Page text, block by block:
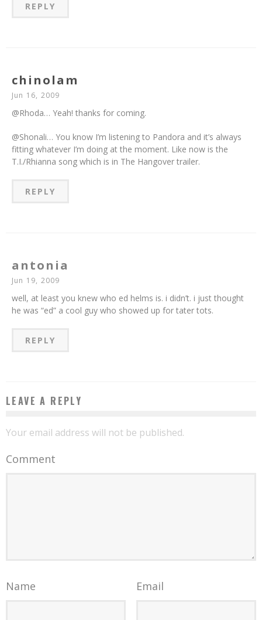
REPLY
chinolam
Jun 16, 2009
@Rhoda… Yeah! thanks for coming.
@Shonali… You know I’m listening to Pandora and it’s always
fitting whatever I’m doing at the moment. Like now is the
T.I./Rhianna song which is in The Hangover trailer.
REPLY
antonia
Jun 19, 2009
well, at least you knew who ed helms is. i didn’t. i just thought
he was “ed” a cool guy who showed up for tater tots.
REPLY
LEAVE A REPLY
Your email address will not be published.
Comment
Name Email